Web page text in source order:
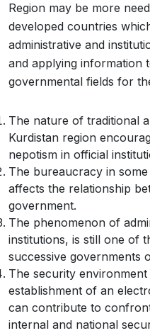
Region may be more
developed countries
administrative and
and applying information
governmental fields for
The nature of traditional
Kurdistan region
nepotism in official
The bureaucracy in
affects the relationship
government.
The phenomenon of
institutions, is still one of
successive governments
The security
establishment of an
can contribute to
internal and national